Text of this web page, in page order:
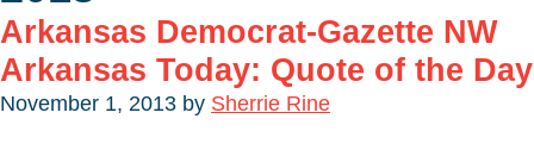
Arkansas Democrat-Gazette NW
Arkansas Today: Quote of the Day
November 1, 2013 by Sherrie Rine